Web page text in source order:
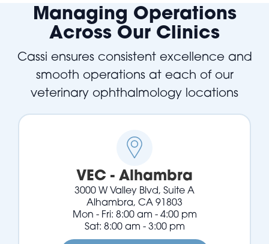
Managing Operations
Across Our Clinics
Cassi ensures consistent excellence and
smooth operations at each of our
veterinary ophthalmology locations
VEC - Alhambra
3000 W Valley Blvd, Suite A
Alhambra, CA 91803
Mon - Fri: 8:00 am - 4:00 pm
Sat: 8:00 am - 3:00 pm